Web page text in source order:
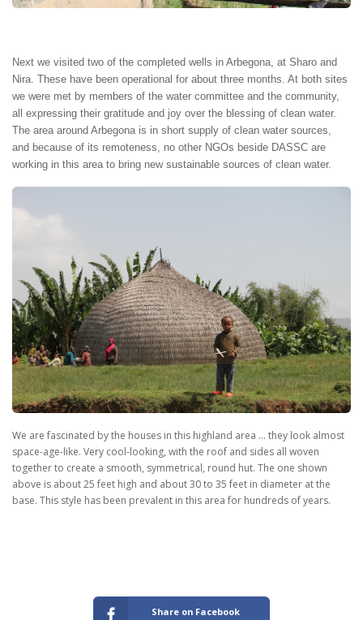
Next we visited two of the completed wells in Arbegona, at Sharo and
Nira. These have been operational for about three months. At both sites
we were met by members of the water committee and the community,
all expressing their gratitude and joy over the blessing of clean water.
The area around Arbegona is in short supply of clean water sources,
and because of its remoteness, no other NGOs beside DASSC are
working in this area to bring new sustainable sources of clean water.
We are fascinated by the houses in this highland area … they look almost
space-age-like. Very cool-looking, with the roof and sides all woven
together to create a smooth, symmetrical, round hut. The one shown
above is about 25 feet high and about 30 to 35 feet in diameter at the
base. This style has been prevalent in this area for hundreds of years.
Share on Facebook